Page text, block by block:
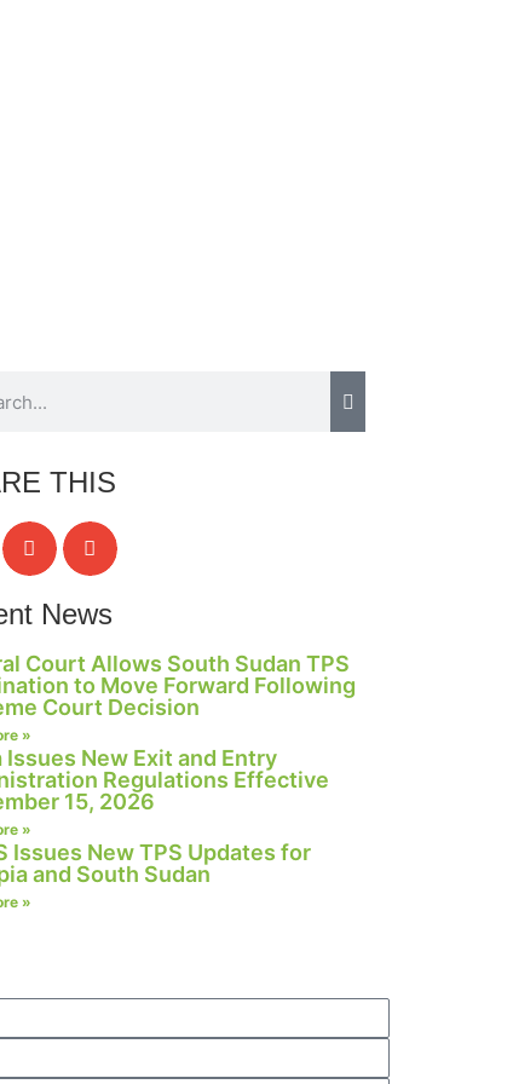
THIS
News
Court Allows South Sudan TPS
to Move Forward Following
Court Decision
»
Issues New Exit and Entry
Regulations Effective
15, 2026
»
Issues New TPS Updates for
and South Sudan
»